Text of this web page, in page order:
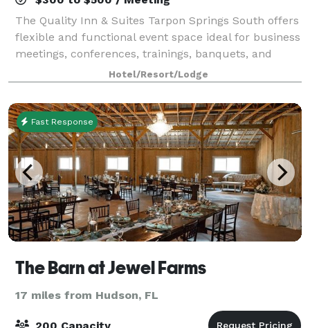
The Quality Inn & Suites Tarpon Springs South offers
flexible and functional event space ideal for business
meetings, conferences, trainings, banquets, and
social gatherings. Our property features a 2,500 sq.
ft. banquet and meeting room th
Hotel/Resort/Lodge
Fast Response
The Barn at Jewel Farms
17 miles from Hudson, FL